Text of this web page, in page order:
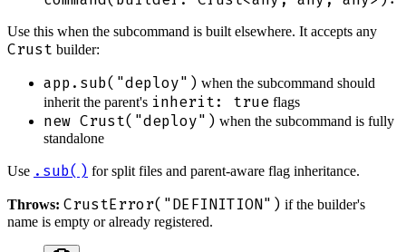
Use this when the subcommand is built elsewhere. It accepts any
Crust builder:
app.sub("deploy") when the subcommand should
inherit the parent's inherit: true flags
new Crust("deploy") when the subcommand is fully
standalone
Use .sub() for split files and parent-aware flag inheritance.
Throws: CrustError("DEFINITION") if the builder's
name is empty or already registered.